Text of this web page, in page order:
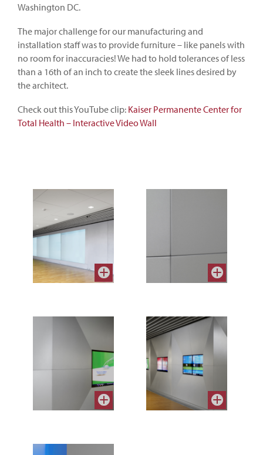
Washington DC.
The major challenge for our manufacturing and
installation staff was to provide furniture – like panels with
no room for inaccuracies! We had to hold tolerances of less
than a 16th of an inch to create the sleek lines desired by
the architect.
Check out this YouTube clip: Kaiser Permanente Center for
Total Health – Interactive Video Wall